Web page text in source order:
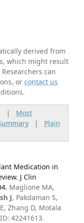
derived from
which might result
can
orcontact us
| Most
| Plain
Medication in
J Clin
Maglione MA,
J, Pakdaman S,
Zhang D, Motala
42241613.